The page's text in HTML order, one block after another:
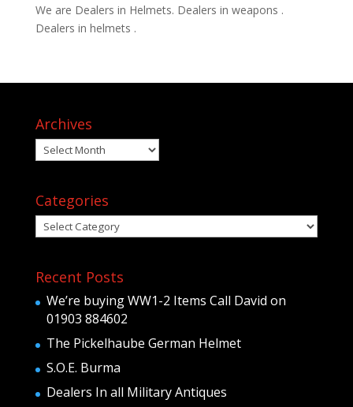
We are Dealers in Helmets. Dealers in weapons .
Dealers in helmets .
Archives
Archives
Categories
Categories
Recent Posts
We’re buying WW1-2 Items Call David on
01903 884602
The Pickelhaube German Helmet
S.O.E. Burma
Dealers In all Military Antiques